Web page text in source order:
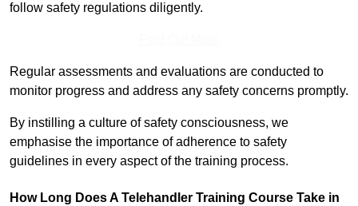
follow safety regulations diligently.
Regular assessments and evaluations are conducted to
monitor progress and address any safety concerns promptly.
By instilling a culture of safety consciousness, we
emphasise the importance of adherence to safety
guidelines in every aspect of the training process.
How Long Does A Telehandler Training Course Take in